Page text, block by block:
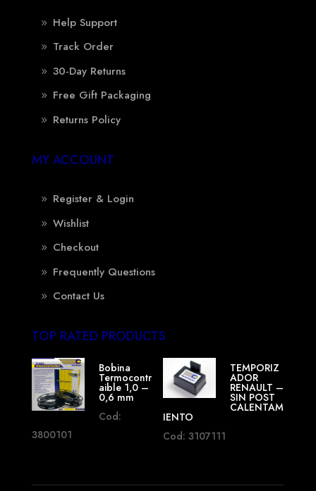
Help Support
Track Order
30-Day Returns
Free Gift Packaging
Returns Policy
MY ACCOUNT
Register & Login
Wishlist
Checkout
Frequently Questions
Contact Us
TOP RATED PRODUCTS
Bobina
Termocontr
aible 1,0 –
0,6 mm
Cod:
3800101
TEMPORIZ
ADOR
RENAULT –
SIN POST
CALENTAM
IENTO
Cod: 3107111